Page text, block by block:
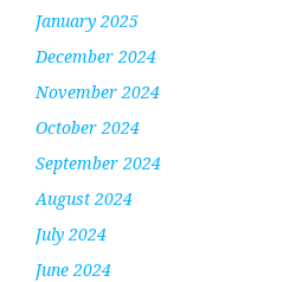
January 2025
December 2024
November 2024
October 2024
September 2024
August 2024
July 2024
June 2024